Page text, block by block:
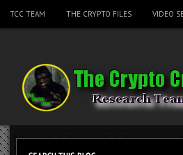
TCC TEAM THE CRYPTO FILES VIDEO